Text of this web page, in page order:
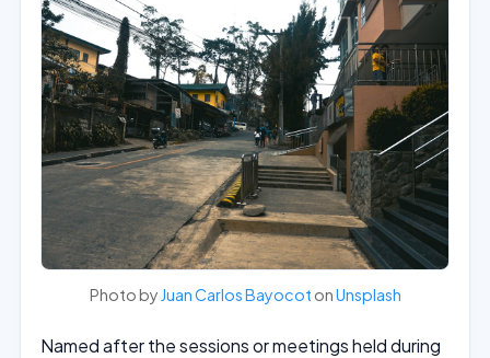
Photo by Juan Carlos Bayocot onUnsplash
Named after the sessions or meetings held during